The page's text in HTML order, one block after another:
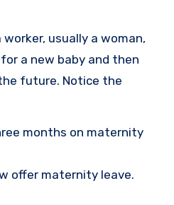
usually a woman,
a new baby and then
future. Notice the
months on maternity
offer maternity leave.